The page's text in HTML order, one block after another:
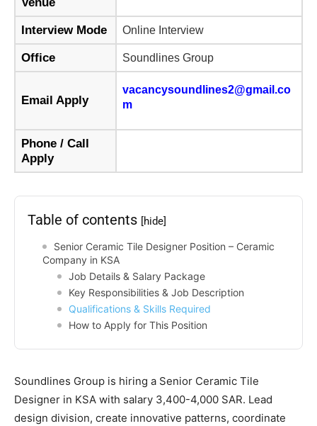
Interview Mode Online Interview
Office Soundlines Group
Email Apply
vacancysoundlines2@gmail.co
m
Phone / Call
Apply
Table of contents [hide]
Senior Ceramic Tile Designer Position – Ceramic
Company in KSA
Job Details & Salary Package
Key Responsibilities & Job Description
Qualifications & Skills Required
How to Apply for This Position
Soundlines Group is hiring a Senior Ceramic Tile
Designer in KSA with salary 3,400-4,000 SAR. Lead
design division, create innovative patterns, coordinate